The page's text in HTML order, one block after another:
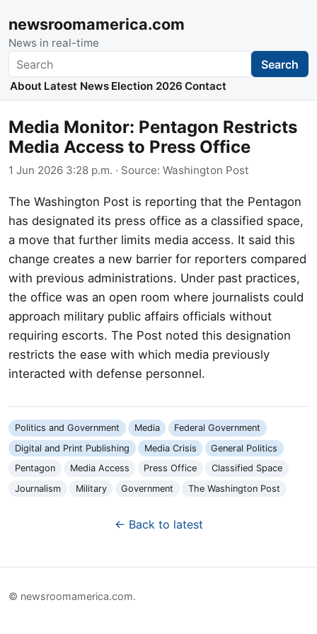
newsroomamerica.com
News in real-time
Search Search
About Latest News Election 2026 Contact
Media Monitor: Pentagon Restricts
Media Access to Press Office
1 Jun 2026 3:28 p.m. · Source: Washington Post
The Washington Post is reporting that the Pentagon
has designated its press office as a classified space,
a move that further limits media access. It said this
change creates a new barrier for reporters compared
with previous administrations. Under past practices,
the office was an open room where journalists could
approach military public affairs officials without
requiring escorts. The Post noted this designation
restricts the ease with which media previously
interacted with defense personnel.
Politics and Government Media
Federal Government
Digital and Print Publishing
Media Crisis
General Politics
Pentagon
Media Access Press Office
Classified Space
Journalism
Military Government The Washington Post
← Back to latest
© newsroomamerica.com.